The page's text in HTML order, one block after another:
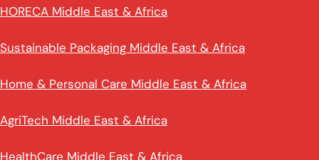
HORECA Middle East & Africa
Sustainable Packaging Middle East & Africa
Home & Personal Care Middle East & Africa
AgriTech Middle East & Africa
HealthCare Middle East & Africa